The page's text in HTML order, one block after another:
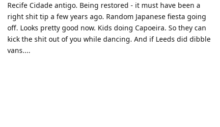
Recife Cidade antigo. Being restored - it must have been a
right shit tip a few years ago. Random Japanese fiesta going
off. Looks pretty good now. Kids doing Capoeira. So they can
kick the shit out of you while dancing. And if Leeds did dibble
vans....